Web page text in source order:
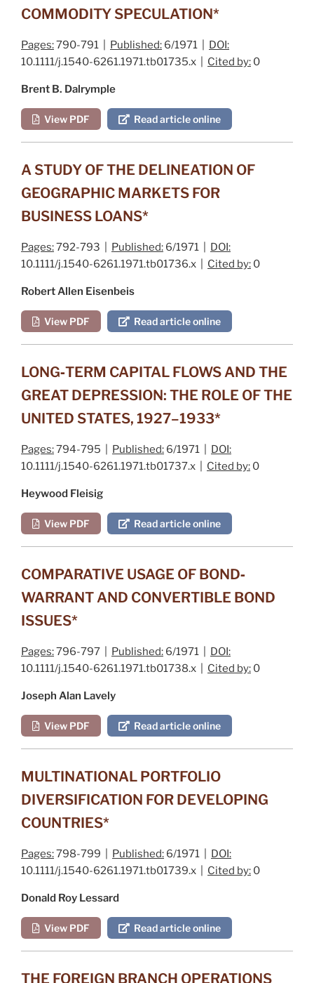
COMMODITY SPECULATION*
Pages:790-791 | Published: 6/1971 | DOI:
10.1111/j.1540-6261.1971.tb01735.x | Cited by: 0
Brent B. Dalrymple
View PDF Read article online
A STUDY OF THE DELINEATION OF
GEOGRAPHIC MARKETS FOR
BUSINESS LOANS*
Pages:792-793 | Published: 6/1971 | DOI:
10.1111/j.1540-6261.1971.tb01736.x | Cited by: 0
Robert Allen Eisenbeis
View PDF Read article online
LONG‐TERM CAPITAL FLOWS AND THE
GREAT DEPRESSION: THE ROLE OF THE
UNITED STATES, 1927–1933*
Pages:794-795 | Published: 6/1971 | DOI:
10.1111/j.1540-6261.1971.tb01737.x | Cited by: 0
Heywood Fleisig
View PDF Read article online
COMPARATIVE USAGE OF BOND‐
WARRANT AND CONVERTIBLE BOND
ISSUES*
Pages:796-797 | Published: 6/1971 | DOI:
10.1111/j.1540-6261.1971.tb01738.x | Cited by: 0
Joseph Alan Lavely
View PDF Read article online
MULTINATIONAL PORTFOLIO
DIVERSIFICATION FOR DEVELOPING
COUNTRIES*
Pages:798-799 | Published: 6/1971 | DOI:
10.1111/j.1540-6261.1971.tb01739.x | Cited by: 0
Donald Roy Lessard
View PDF Read article online
THE FOREIGN BRANCH OPERATIONS